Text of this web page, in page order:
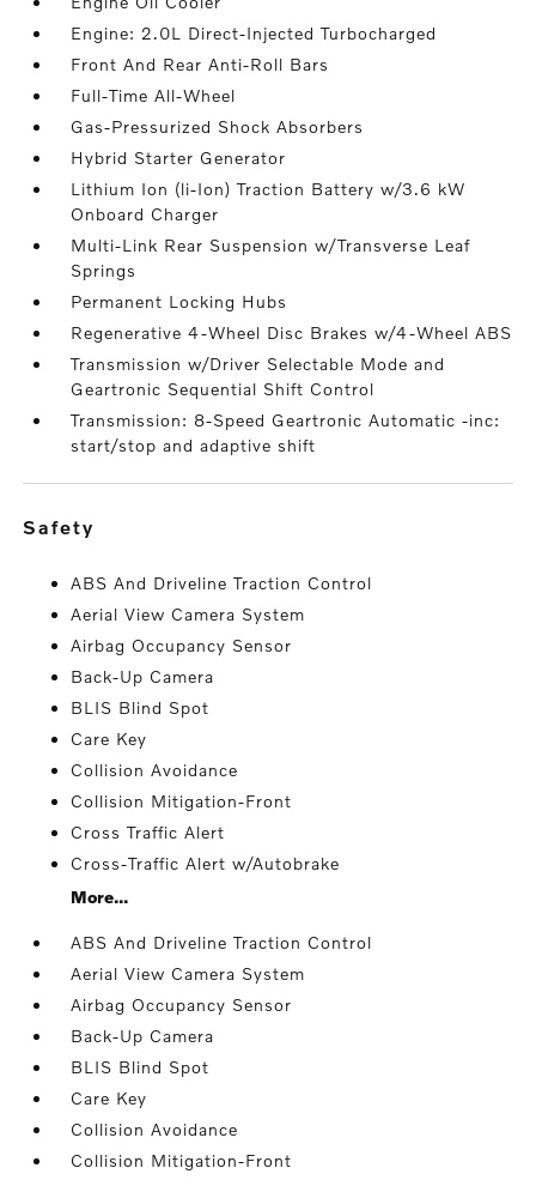
Engine: 2.0L Direct-Injected Turbocharged
Front And Rear Anti-Roll Bars
Full-Time All-Wheel
Gas-Pressurized Shock Absorbers
Hybrid Starter Generator
Lithium Ion (li-Ion) Traction Battery w/3.6 kW
Onboard Charger
Multi-Link Rear Suspension w/Transverse Leaf
Springs
Permanent Locking Hubs
Regenerative 4-Wheel Disc Brakes w/4-Wheel ABS
Transmission w/Driver Selectable Mode and
Geartronic Sequential Shift Control
Transmission: 8-Speed Geartronic Automatic -inc:
start/stop and adaptive shift
safety
ABS And Driveline Traction Control
Aerial View Camera System
Airbag Occupancy Sensor
Back-Up Camera
BLIS Blind Spot
Care Key
Collision Avoidance
Collision Mitigation-Front
Cross Traffic Alert
Cross-Traffic Alert w/Autobrake
More...
ABS And Driveline Traction Control
Aerial View Camera System
Airbag Occupancy Sensor
Back-Up Camera
BLIS Blind Spot
Care Key
Collision Avoidance
Collision Mitigation-Front